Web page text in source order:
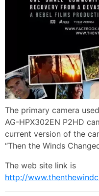
The primary camera
AG-HPX302EN P2HD
current version of the
“Then the Winds
The web site link is
http://